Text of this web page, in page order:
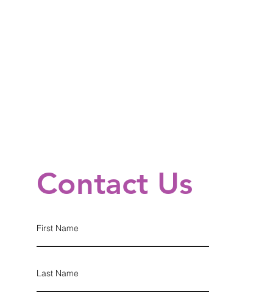
Contact Us